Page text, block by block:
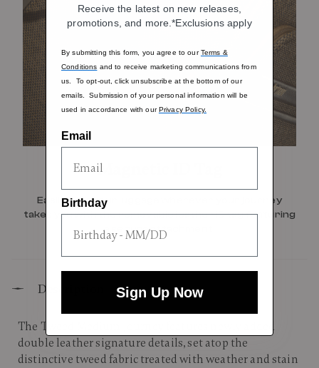
Magnetic ID Tag
Easily spot your luggage wherever your journey
takes you with the removable leather ID tag featuring
a secure attachment.
Description
The Tweed Medium Journey features newly added
double leather signature details, set atop the
distinctive tweed fabric treated with weather and stain
Receive the latest on new releases,
promotions, and more.*Exclusions apply
By submitting this form, you agree to ourTerms &
Conditions and to receive marketing communications from
us. To opt-out, click unsubscribe at the bottom of our
emails. Submission of your personal information will be
used in accordance with ourPrivacy Policy.
Email
Birthday
Sign Up Now